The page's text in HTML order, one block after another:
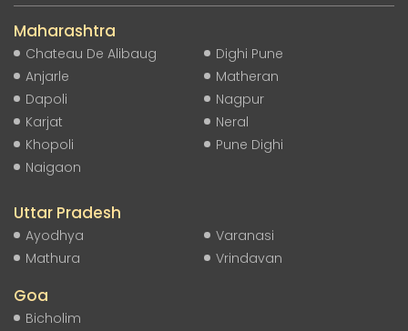
Maharashtra
Chateau De Alibaug
Anjarle
Dapoli
Karjat
Khopoli
Naigaon
Dighi Pune
Matheran
Nagpur
Neral
Pune Dighi
Uttar Pradesh
Ayodhya
Mathura
Varanasi
Vrindavan
Goa
Bicholim